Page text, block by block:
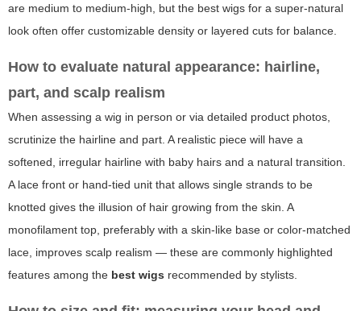
are medium to medium-high, but the best wigs for a super-natural
look often offer customizable density or layered cuts for balance.
How to evaluate natural appearance: hairline,
part, and scalp realism
When assessing a wig in person or via detailed product photos,
scrutinize the hairline and part. A realistic piece will have a
softened, irregular hairline with baby hairs and a natural transition.
A lace front or hand-tied unit that allows single strands to be
knotted gives the illusion of hair growing from the skin. A
monofilament top, preferably with a skin-like base or color-matched
lace, improves scalp realism — these are commonly highlighted
features among the best wigs recommended by stylists.